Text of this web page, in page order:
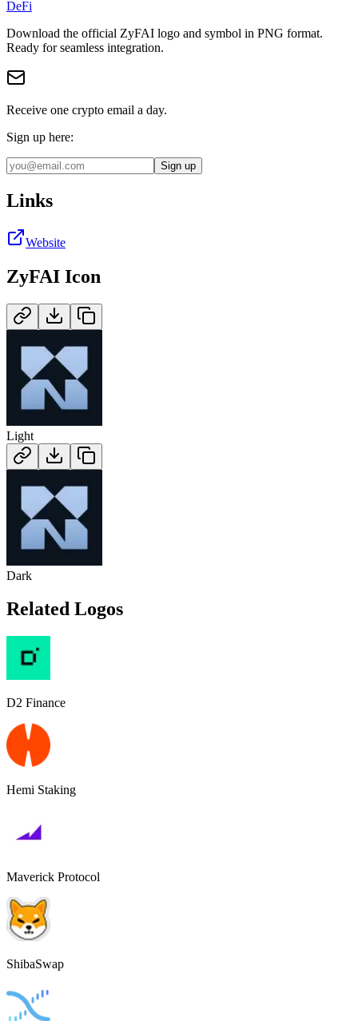
DeFi
Download the official ZyFAI logo and symbol in PNG format.
Ready for seamless integration.
Receive one crypto email a day.
Sign up here:
Sign up
Links
Website
ZyFAI Icon
Light
Dark
Related Logos
D2 Finance
Hemi Staking
Maverick Protocol
ShibaSwap